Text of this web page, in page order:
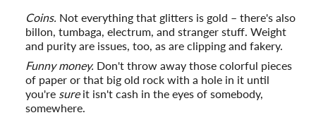
Coins. Not everything that glitters is gold – there's also
billon, tumbaga, electrum, and stranger stuff. Weight
and purity are issues, too, as are clipping and fakery.
Funny money. Don't throw away those colorful pieces
of paper or that big old rock with a hole in it until
you're sureit isn't cash in the eyes of somebody,
somewhere.